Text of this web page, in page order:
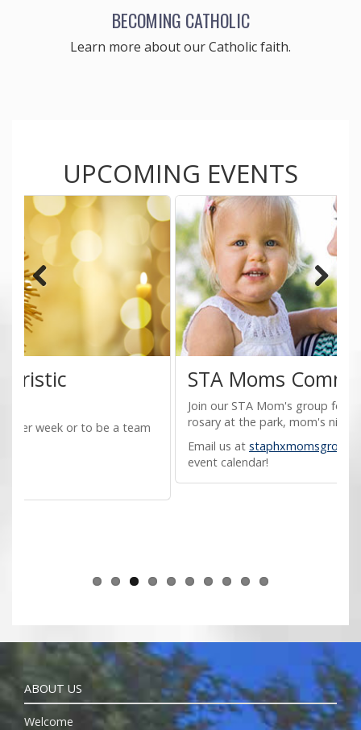
BECOMING CATHOLIC
Learn more about our Catholic faith.
UPCOMING EVENTS
STA Moms Community
Join our STA Mom's group for family adorations,
rosary at the park, mom's night out and more!
staphxmomsgroup@gmail.comfor our
Previous Next
ABOUT US
Welcome